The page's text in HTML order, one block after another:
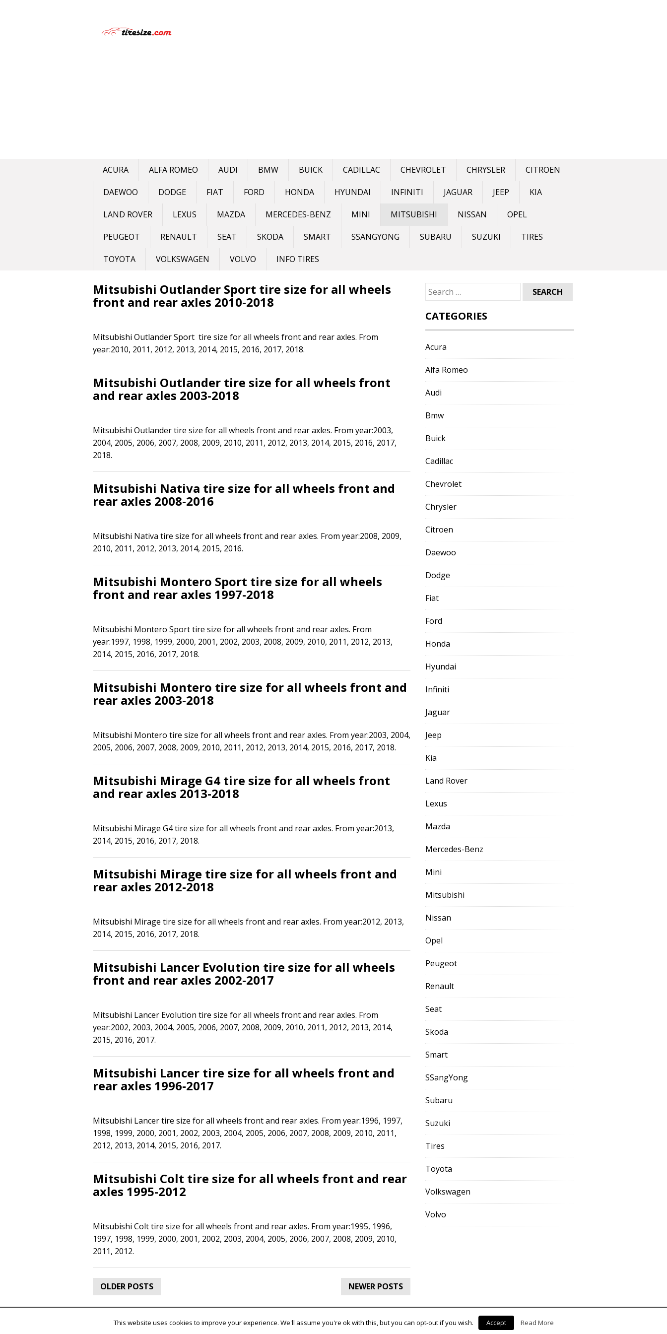
ACURA ALFA ROMEO AUDI BMW BUICK CADILLAC CHEVROLET CHRYSLER CITROEN
DAEWOO DODGE FIAT FORD HONDA HYUNDAI INFINITI JAGUAR JEEP KIA
LAND ROVER LEXUS MAZDA MERCEDES-BENZ MINI MITSUBISHI NISSAN OPEL
PEUGEOT RENAULT SEAT SKODA SMART SSANGYONG SUBARU SUZUKI TIRES
TOYOTA VOLKSWAGEN VOLVO INFO TIRES
Mitsubishi Outlander Sport tire size for all wheels
front and rear axles 2010-2018
Mitsubishi Outlander Sport tire size for all wheels front and rear axles. From
year:2010, 2011, 2012, 2013, 2014, 2015, 2016, 2017, 2018.
Mitsubishi Outlander tire size for all wheels front
and rear axles 2003-2018
Mitsubishi Outlander tire size for all wheels front and rear axles. From year:2003,
2004, 2005, 2006, 2007, 2008, 2009, 2010, 2011, 2012, 2013, 2014, 2015, 2016, 2017,
2018.
Mitsubishi Nativa tire size for all wheels front and
rear axles 2008-2016
Mitsubishi Nativa tire size for all wheels front and rear axles. From year:2008, 2009,
2010, 2011, 2012, 2013, 2014, 2015, 2016.
Mitsubishi Montero Sport tire size for all wheels
front and rear axles 1997-2018
Mitsubishi Montero Sport tire size for all wheels front and rear axles. From
year:1997, 1998, 1999, 2000, 2001, 2002, 2003, 2008, 2009, 2010, 2011, 2012, 2013,
2014, 2015, 2016, 2017, 2018.
Mitsubishi Montero tire size for all wheels front and
rear axles 2003-2018
Mitsubishi Montero tire size for all wheels front and rear axles. From year:2003, 2004,
2005, 2006, 2007, 2008, 2009, 2010, 2011, 2012, 2013, 2014, 2015, 2016, 2017, 2018.
Mitsubishi Mirage G4 tire size for all wheels front
and rear axles 2013-2018
Mitsubishi Mirage G4 tire size for all wheels front and rear axles. From year:2013,
2014, 2015, 2016, 2017, 2018.
Mitsubishi Mirage tire size for all wheels front and
rear axles 2012-2018
Mitsubishi Mirage tire size for all wheels front and rear axles. From year:2012, 2013,
2014, 2015, 2016, 2017, 2018.
Mitsubishi Lancer Evolution tire size for all wheels
front and rear axles 2002-2017
Mitsubishi Lancer Evolution tire size for all wheels front and rear axles. From
year:2002, 2003, 2004, 2005, 2006, 2007, 2008, 2009, 2010, 2011, 2012, 2013, 2014,
2015, 2016, 2017.
Mitsubishi Lancer tire size for all wheels front and
rear axles 1996-2017
Mitsubishi Lancer tire size for all wheels front and rear axles. From year:1996, 1997,
1998, 1999, 2000, 2001, 2002, 2003, 2004, 2005, 2006, 2007, 2008, 2009, 2010, 2011,
2012, 2013, 2014, 2015, 2016, 2017.
Mitsubishi Colt tire size for all wheels front and rear
axles 1995-2012
Mitsubishi Colt tire size for all wheels front and rear axles. From year:1995, 1996,
1997, 1998, 1999, 2000, 2001, 2002, 2003, 2004, 2005, 2006, 2007, 2008, 2009, 2010,
2011, 2012.
Posts
navigation
OLDER POSTS NEWER POSTS
Search
for:
CATEGORIES
Acura
Alfa Romeo
Audi
Bmw
Buick
Cadillac
Chevrolet
Chrysler
Citroen
Daewoo
Dodge
Fiat
Ford
Honda
Hyundai
Infiniti
Jaguar
Jeep
Kia
Land Rover
Lexus
Mazda
Mercedes-Benz
Mini
Mitsubishi
Nissan
Opel
Peugeot
Renault
Seat
Skoda
Smart
SSangYong
Subaru
Suzuki
Tires
Toyota
Volkswagen
Volvo
SuperAds Litepowered by ThemeCountry
This website uses cookies to improve your experience. We'll assume you're ok with this, but you can opt-out if you wish. Accept Read More